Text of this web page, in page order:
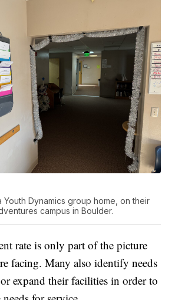
Youth Dynamics group home, on their
campus in Boulder.
rate is only part of the picture
facing. Many also identify needs
expand their facilities in order to